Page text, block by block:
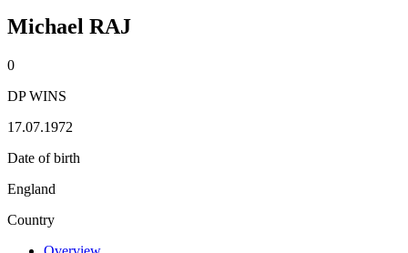
Michael RAJ
0
DP WINS
17.07.1972
Date of birth
England
Country